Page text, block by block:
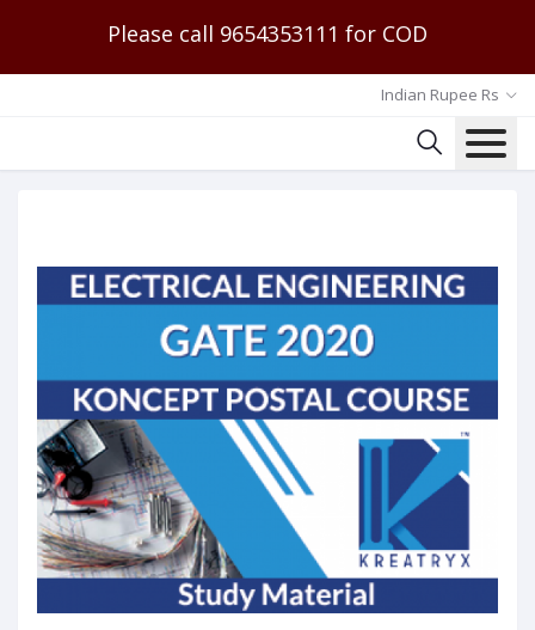
Please call 9654353111 for COD
Indian Rupee Rs